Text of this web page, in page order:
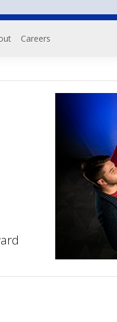
Careers